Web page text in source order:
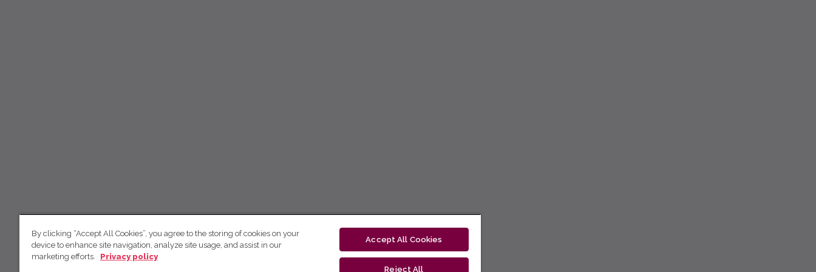
By clicking “Accept All Cookies”, you agree to the storing of cookies on your
device to enhance site navigation, analyze site usage, and assist in our
marketing efforts.
Privacy policy
Accept All Cookies
Reject All